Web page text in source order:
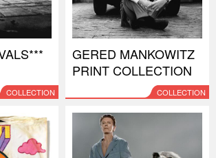
COLLECTION
GERED MANKOWITZ
PRINT COLLECTION
COLLECTION